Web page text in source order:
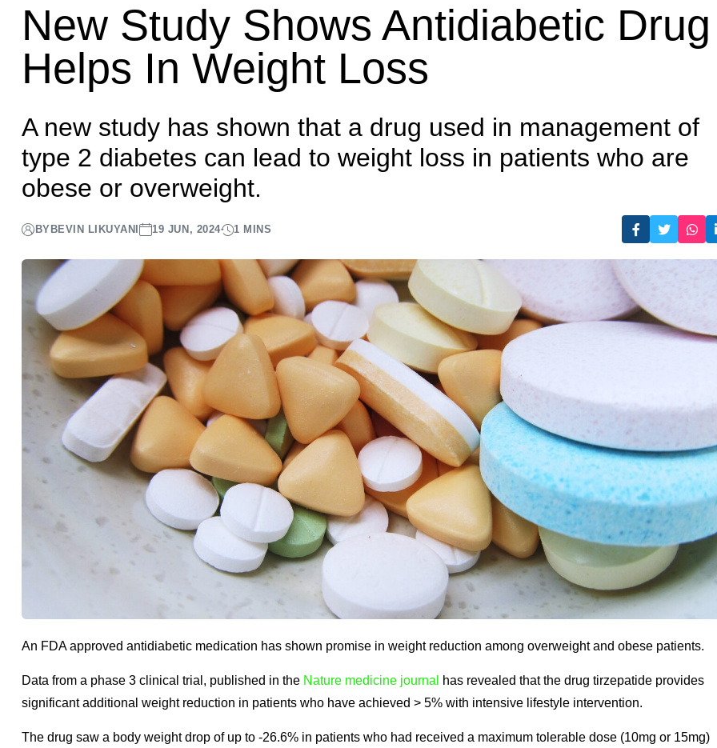
New Study Shows Antidiabetic Drug
Helps In Weight Loss
A new study has shown that a drug used in management of
type 2 diabetes can lead to weight loss in patients who are
obese or overweight.
BY BEVIN LIKUYANI 19 JUN, 2024 1 MINS
An FDA approved antidiabetic medication has shown promise in weight reduction among overweight and obese patients.
Data from a phase 3 clinical trial, published in the Nature medicine journal
has revealed that the drug tirzepatide provides
significant additional weight reduction in patients who have achieved > 5% with intensive lifestyle intervention.
The drug saw a body weight drop of up to -26.6% in patients who had received a maximum tolerable dose (10mg or 15mg)